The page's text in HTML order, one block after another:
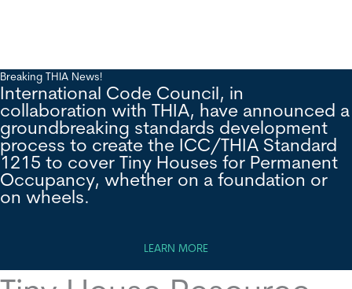
Breaking THIA News!
International Code Council, in
collaboration with THIA, have announced a
groundbreaking standards development
process to create the ICC/THIA Standard
1215 to cover Tiny Houses for Permanent
Occupancy, whether on a foundation or
on wheels.
LEARN MORE